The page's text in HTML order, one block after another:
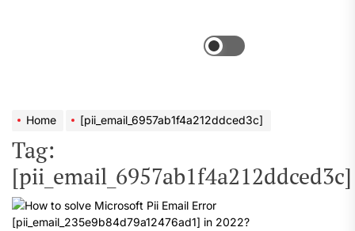
Home [pii_email_6957ab1f4a212ddced3c]
Tag:
[pii_email_6957ab1f4a212ddced3c]